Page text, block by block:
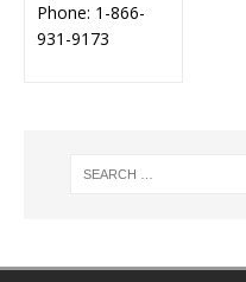
Phone: 1-866-
931-9173